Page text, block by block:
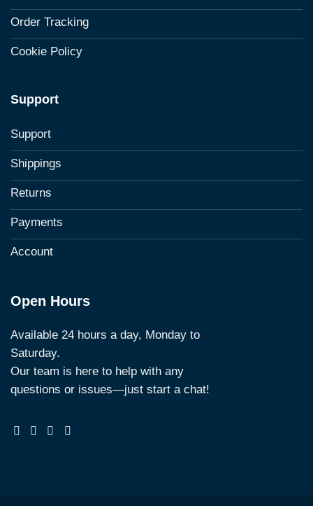
Order Tracking
Cookie Policy
Support
Support
Shippings
Returns
Payments
Account
Open Hours
Available 24 hours a day, Monday to
Saturday.
Our team is here to help with any
questions or issues—just start a chat!